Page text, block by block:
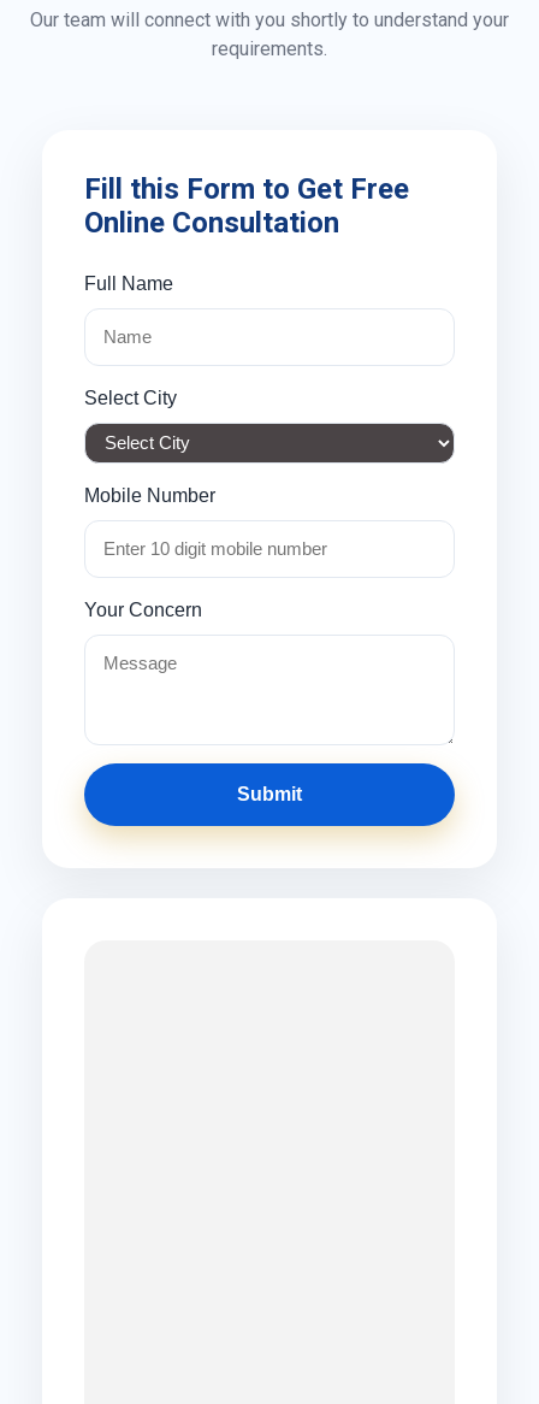
Our team will connect with you shortly to understand your
requirements.
Fill this Form to Get Free
Online Consultation
Full Name
Select City
Mobile Number
Your Concern
Submit